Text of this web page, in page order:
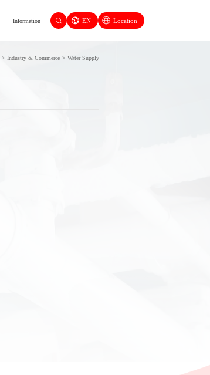
Information EN Location
> Industry & Commerce > Water Supply